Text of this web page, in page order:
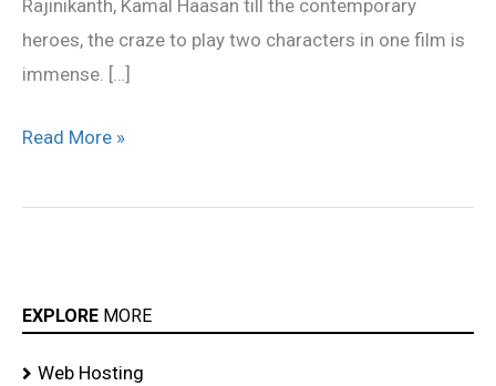
Rajinikanth, Kamal Haasan till the contemporary
heroes, the craze to play two characters in one film is
immense. […]
Read More »
EXPLORE MORE
Web Hosting